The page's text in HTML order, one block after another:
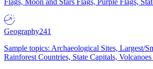
Flags, Moon and Stars Flags, Purple Flags,
Geography241
Sample topics: Archaeological Sites, Largest/
Rainforest Countries, State Capitals,